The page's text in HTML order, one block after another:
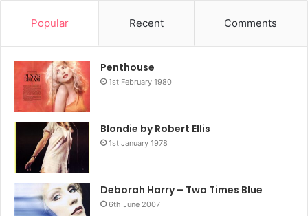
Popular Recent Comments
Penthouse
1st February 1980
Blondie by Robert Ellis
1st January 1978
Deborah Harry – Two Times Blue
6th June 2007